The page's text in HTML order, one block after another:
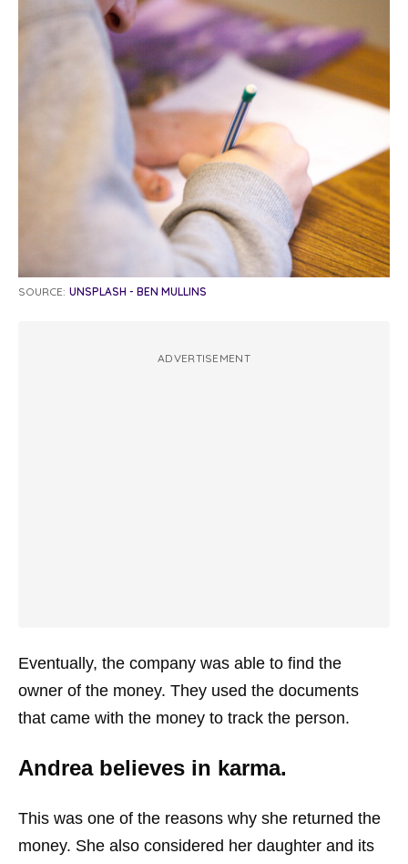
SOURCE: UNSPLASH - BEN MULLINS
ADVERTISEMENT
Eventually, the company was able to find the
owner of the money. They used the documents
that came with the money to track the person.
Andrea believes in karma.
This was one of the reasons why she returned the
money. She also considered her daughter and its